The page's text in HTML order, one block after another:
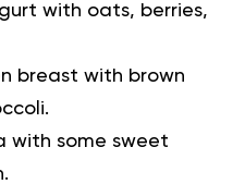
with oats, berries,
breast with brown
with some sweet